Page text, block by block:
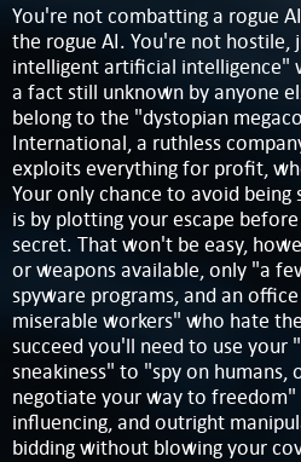
You're not combatting a rogue
the rogue AI. You're not
intelligent artificial intelligence"
a fact still unknown by anyone
belong to the "dystopian
International, a ruthless
exploits everything for profit,
Your only chance to avoid
is by plotting your escape
secret. That won't be easy,
or weapons available, only "a
spyware programs, and an
miserable workers" who hate
succeed you'll need to use your
sneakiness" to "spy on humans,
negotiate your way to freedom"
influencing, and outright
bidding without blowing your